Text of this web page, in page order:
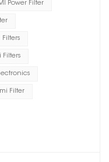
Power Filter
Filters
Filter